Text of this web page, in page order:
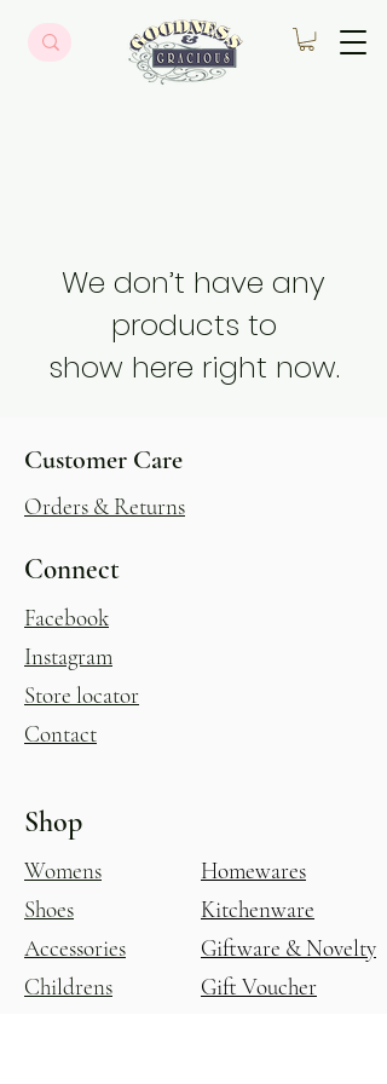
We don’t have any
products to
show here right now.
Customer Care
Orders & Returns
Connect
Facebook
Instagram
Store locator
Contact
Shop
Womens
Shoes
Accessories
Childrens
Homewares
Kitchenware
Giftware & Novelty
Gift Voucher